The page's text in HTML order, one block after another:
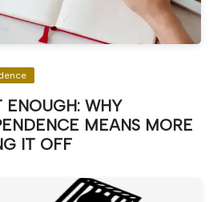
ENOUGH: WHY
MEANS MORE
IT OFF